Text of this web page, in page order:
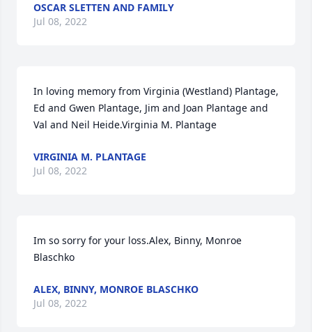
OSCAR SLETTEN AND FAMILY
Jul 08, 2022
In loving memory from Virginia (Westland) Plantage,
Ed and Gwen Plantage, Jim and Joan Plantage and
Val and Neil Heide.Virginia M. Plantage
VIRGINIA M. PLANTAGE
Jul 08, 2022
Im so sorry for your loss.Alex, Binny, Monroe
Blaschko
ALEX, BINNY, MONROE BLASCHKO
Jul 08, 2022